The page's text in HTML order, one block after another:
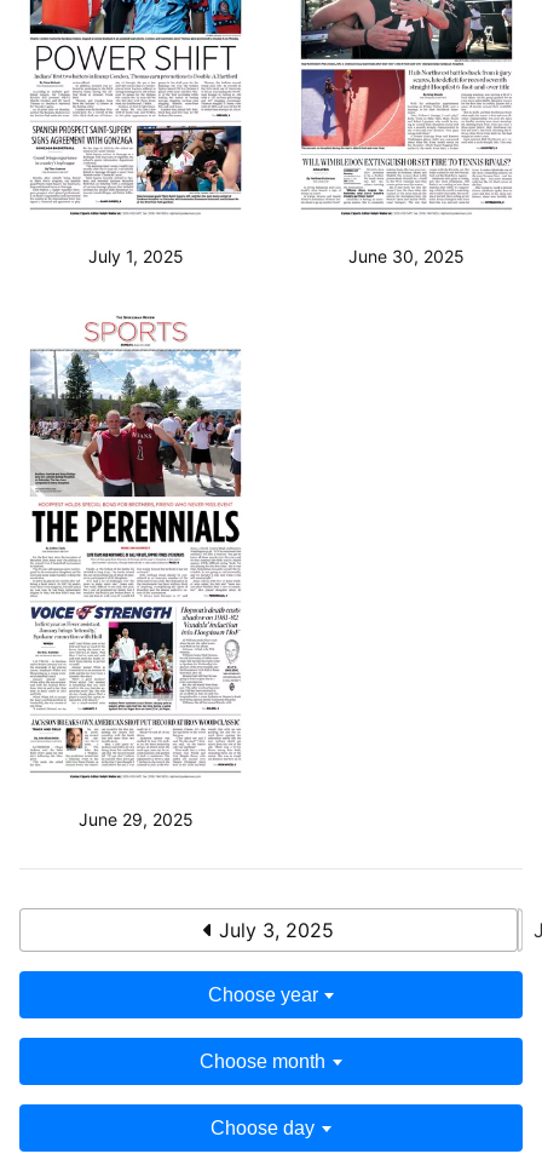
July 1, 2025 June 30, 2025
June 29, 2025
July 3, 2025
Choose year
Choose month
Choose day